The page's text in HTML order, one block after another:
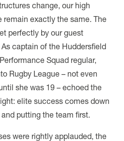
change, our high
exactly the same. The
perfectly by our guest
captain of the Huddersfield
Squad regular,
Rugby League – not even
she was 19 – echoed the
elite success comes down
putting the team first.
were rightly applauded, the